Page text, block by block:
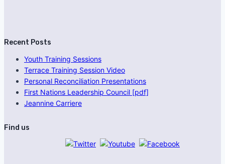
Recent Posts
Youth Training Sessions
Terrace Training Session Video
Personal Reconciliation Presentations
First Nations Leadership Council [pdf]
Jeannine Carriere
Find us